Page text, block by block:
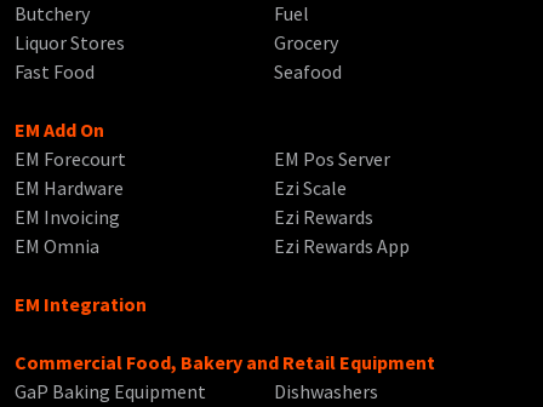
Butchery
Liquor Stores
Fast Food
Fuel
Grocery
Seafood
EM Add On
EM Forecourt
EM Hardware
EM Invoicing
EM Omnia
EM Pos Server
Ezi Scale
Ezi Rewards
Ezi Rewards App
EM Integration
Commercial Food, Bakery and Retail Equipment
GaP Baking Equipment
Dishwashers